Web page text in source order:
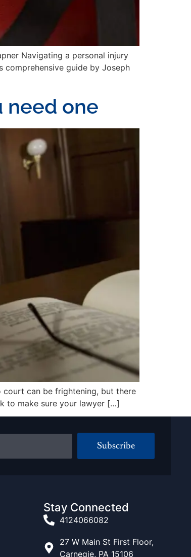
Navigating a personal injury
guide by Joseph
need one
court can be frightening, but there
to make sure your lawyer […]
Subscribe
Stay Connected
4124066082
27 W Main St First Floor,
Carnegie, PA 15106